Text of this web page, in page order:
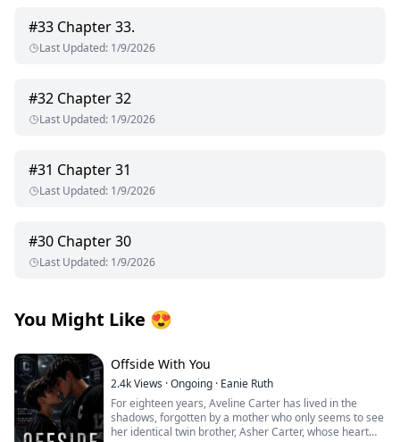
#33 Chapter 33.
Last Updated: 1/9/2026
#32 Chapter 32
Last Updated: 1/9/2026
#31 Chapter 31
Last Updated: 1/9/2026
#30 Chapter 30
Last Updated: 1/9/2026
You Might Like 😍
Offside With You
2.4kViews ·Ongoing · Eanie Ruth
For eighteen years, Aveline Carter has lived in the
shadows, forgotten by a mother who only seems to see
her identical twin brother, Asher Carter, whose heart